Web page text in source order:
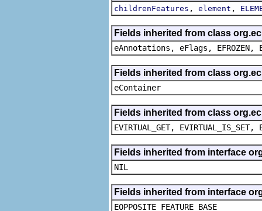
childrenFeatures , element ,
Fields inherited from class
eAnnotations, eFlags, EFROZEN,
Fields inherited from class
eContainer
Fields inherited from class
EVIRTUAL_GET, EVIRTUAL_IS_SET,
Fields inherited from interface
NIL
Fields inherited from interface
EOPPOSITE_FEATURE_BASE